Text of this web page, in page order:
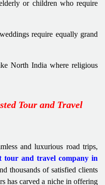
or children who require
require equally grand
North India where religious
Tour and Travel
and luxurious road trips,
tour and travel company in
thousands of satisfied clients
has carved a niche in offering